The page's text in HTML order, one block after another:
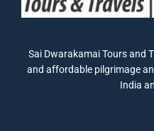
Sai Dwarakamai Tours and
and affordable pilgrimage
India